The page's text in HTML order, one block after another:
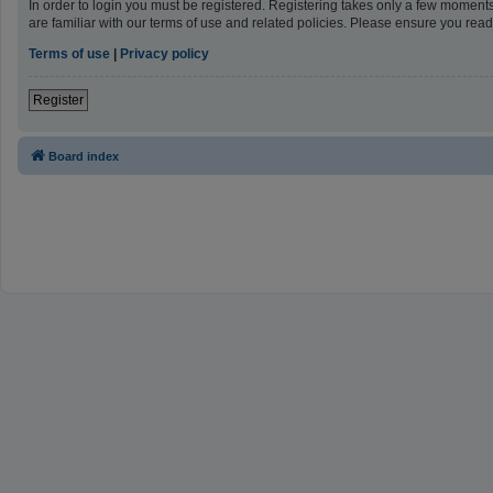
In order to login you must be registered. Registering takes only a few
are familiar with our terms of use and related policies. Please ensure you
Terms of use | Privacy policy
Register
Board index